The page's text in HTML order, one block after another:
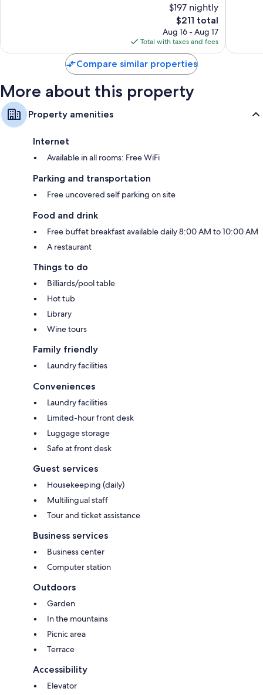
$197 nightly
The
price
is
$211
$211 total
Aug 16 - Aug 17
Total with taxes and fees
Compare similar properties
More about this property
Property amenities
Internet
Available in all rooms: Free WiFi
Parking and transportation
Free uncovered self parking on site
Food and drink
Free buffet breakfast available daily 8:00 AM to 10:00 AM
A restaurant
Things to do
Billiards/pool table
Hot tub
Library
Wine tours
Family friendly
Laundry facilities
Conveniences
Laundry facilities
Limited-hour front desk
Luggage storage
Safe at front desk
Guest services
Housekeeping (daily)
Multilingual staff
Tour and ticket assistance
Business services
Business center
Computer station
Outdoors
Garden
In the mountains
Picnic area
Terrace
Accessibility
Elevator